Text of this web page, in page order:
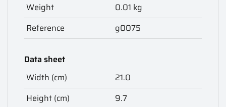
Weight
0.01 kg
Reference
g0075
Data sheet
Width (cm)
21.0
Height (cm)
9.7